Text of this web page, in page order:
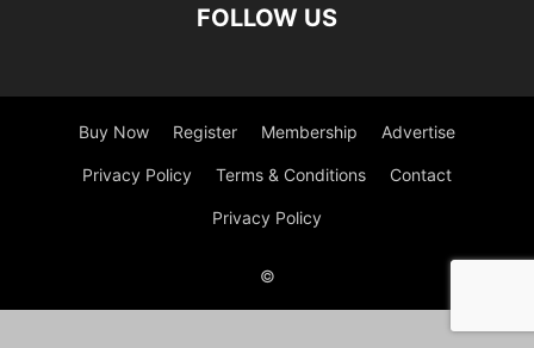
FOLLOW US
Buy Now Register Membership Advertise
Privacy Policy Terms & Conditions Contact
Privacy Policy
©